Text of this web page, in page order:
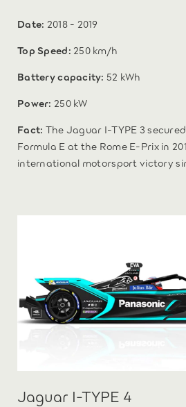
Date: 2018 - 2019
Top Speed: 250 km/h
Battery capacity: 52 kWh
Power: 250 kW
Fact: The Jaguar I-TYPE 3
Formula E at the Rome E-Prix in
international motorsport victory
Jaguar I-TYPE 4